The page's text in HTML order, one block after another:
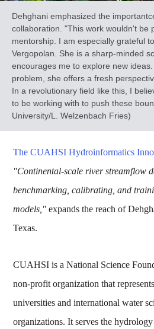
Dehghani emphasized the
collaboration. "This work wouldn't be
mentorship. I am especially grateful
Vergopolan. She is a sharp-minded
encourages me to explore new
problem, she offers a fresh
In a revolutionary field like this, I
to be working with to push these
University/L. Welzenbach Fries)
The CUAHSI Hydroinformatics
"Continental-scale river streamflow
benchmarking, calibrating, and
models,"expands the reach of
Texas.
CUAHSI is a National Science
non-profit organization that
universities and international water
organizations. It serves the